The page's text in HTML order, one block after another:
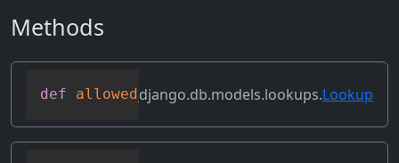
Methods
def allowed_default(self)
django.db.models.lookups.Lookup